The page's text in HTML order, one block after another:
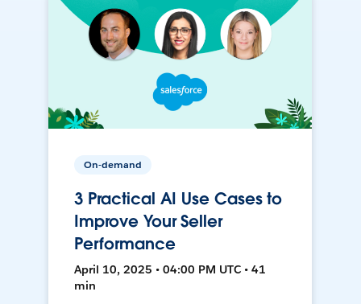
On-demand
3 Practical AI Use Cases to
Improve Your Seller
Performance
April 10, 2025 • 04:00 PM UTC • 41
min